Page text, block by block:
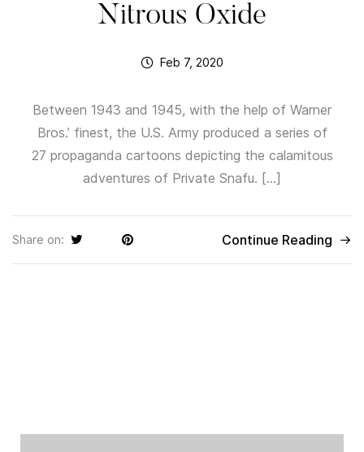
Nitrous Oxide
Feb 7, 2020
Between 1943 and 1945, with the help of Warner
Bros.’ finest, the U.S. Army produced a series of
27 propaganda cartoons depicting the calamitous
adventures of Private Snafu. […]
Share on: Continue Reading